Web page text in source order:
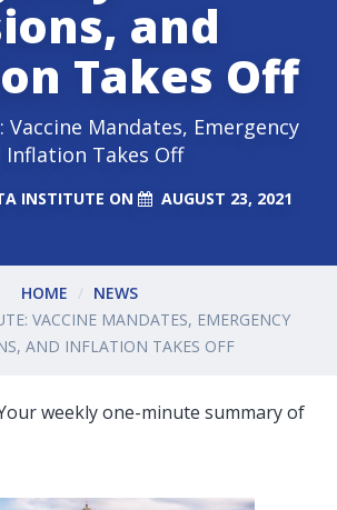
and
Takes Off
Mandates, Emergency
Inflation Takes Off
INSTITUTE ON AUGUST 23, 2021
HOME
NEWS
VACCINE MANDATES, EMERGENCY
AND INFLATION TAKES OFF
weekly one-minute summary of